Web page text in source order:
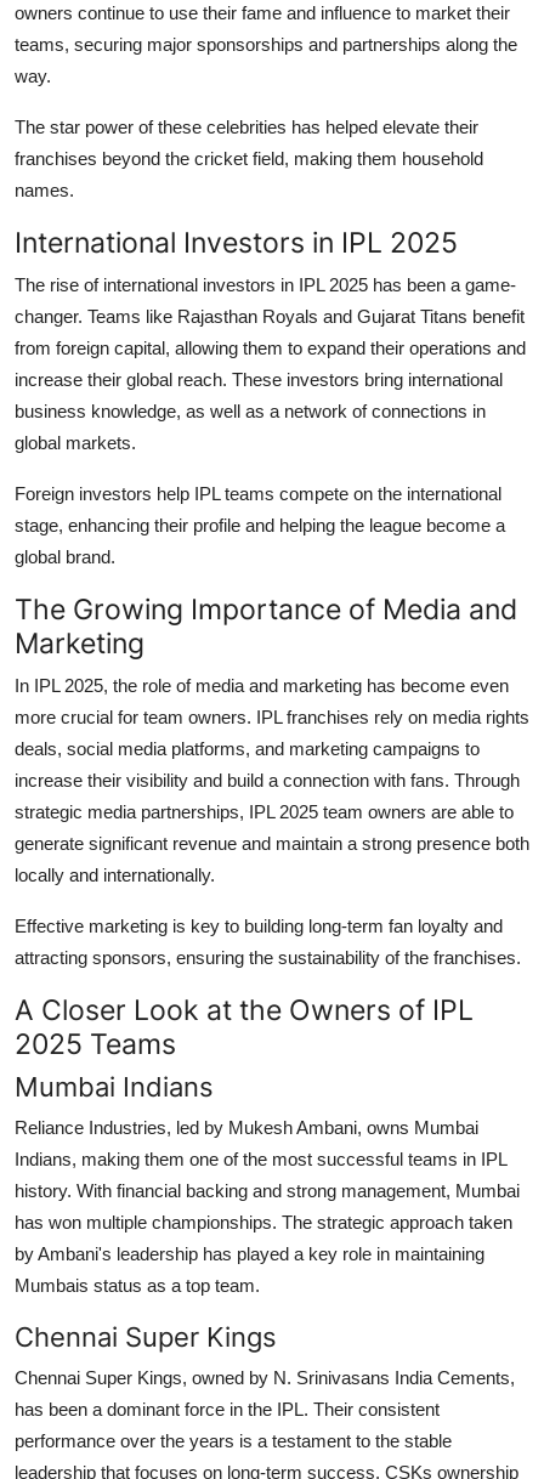
owners continue to use their fame and influence to market their
teams, securing major sponsorships and partnerships along the
way.
The star power of these celebrities has helped elevate their
franchises beyond the cricket field, making them household
names.
International Investors in IPL 2025
The rise of international investors in IPL 2025 has been a game-
changer. Teams like Rajasthan Royals and Gujarat Titans benefit
from foreign capital, allowing them to expand their operations and
increase their global reach. These investors bring international
business knowledge, as well as a network of connections in
global markets.
Foreign investors help IPL teams compete on the international
stage, enhancing their profile and helping the league become a
global brand.
The Growing Importance of Media and
Marketing
In IPL 2025, the role of media and marketing has become even
more crucial for team owners. IPL franchises rely on media rights
deals, social media platforms, and marketing campaigns to
increase their visibility and build a connection with fans. Through
strategic media partnerships, IPL 2025 team owners are able to
generate significant revenue and maintain a strong presence both
locally and internationally.
Effective marketing is key to building long-term fan loyalty and
attracting sponsors, ensuring the sustainability of the franchises.
A Closer Look at the Owners of IPL
2025 Teams
Mumbai Indians
Reliance Industries, led by Mukesh Ambani, owns Mumbai
Indians, making them one of the most successful teams in IPL
history. With financial backing and strong management, Mumbai
has won multiple championships. The strategic approach taken
by Ambani's leadership has played a key role in maintaining
Mumbais status as a top team.
Chennai Super Kings
Chennai Super Kings, owned by N. Srinivasans India Cements,
has been a dominant force in the IPL. Their consistent
performance over the years is a testament to the stable
leadership that focuses on long-term success. CSKs ownership